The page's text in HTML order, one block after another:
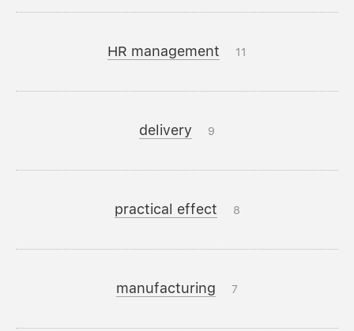
HR management 11
delivery 9
practical effect 8
manufacturing 7